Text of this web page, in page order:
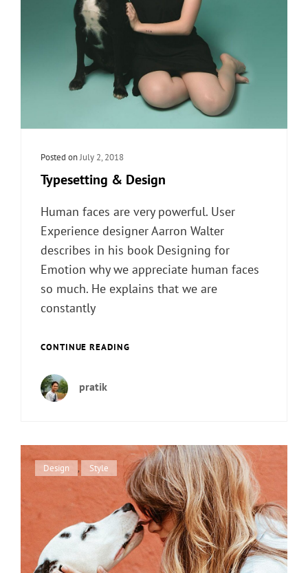
Posted onJuly 2, 2018
Typesetting & Design
Human faces are very powerful. User
Experience designer Aarron Walter
describes in his book Designing for
Emotion why we appreciate human faces
so much. He explains that we are
constantly
CONTINUE READINGTYPESETTING
pratik
CatDesign , Style